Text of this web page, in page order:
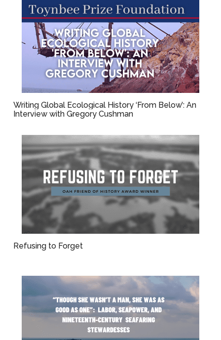
Writing Global Ecological History ‘From Below’: An
Interview with Gregory Cushman
Refusing to Forget